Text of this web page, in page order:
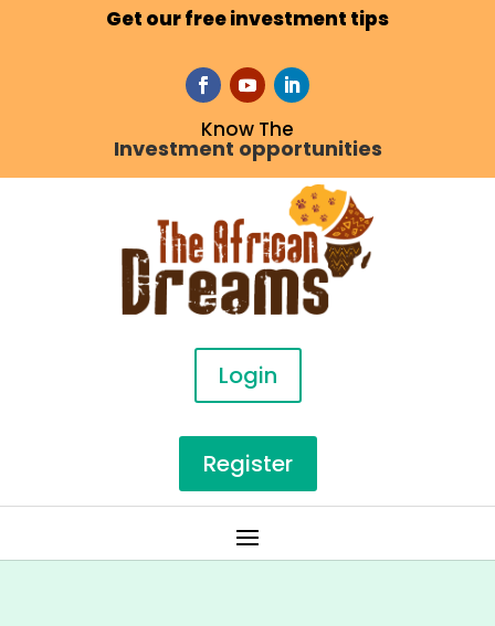
Get our free investment tips
Know The
Investment opportunities
Login
Register